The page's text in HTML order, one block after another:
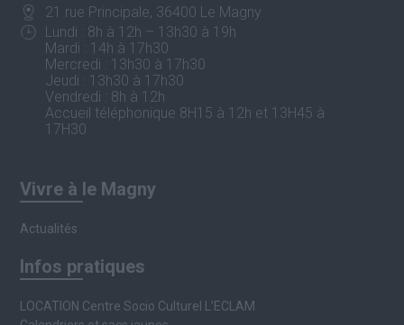
21 rue Principale, 36400 Le Magny
Lundi : 8h à 12h – 13h30 à 19h
Mardi : 14h à 17h30
Mercredi : 13h30 à 17h30
Jeudi : 13h30 à 17h30
Vendredi : 8h à 12h
Accueil téléphonique 8H15 à 12h et 13H45 à
17H30
Vivre à le Magny
Actualités
Infos pratiques
LOCATION Centre Socio Culturel L’ECLAM